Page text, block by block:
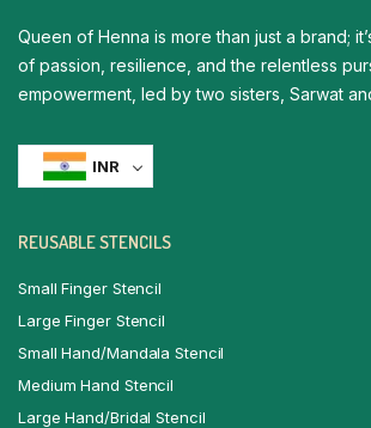
Queen of Henna is more than just a brand;
of passion, resilience, and the relentless
empowerment, led by two sisters, Sarwat
INR
REUSABLE STENCILS
Small Finger Stencil
Large Finger Stencil
Small Hand/Mandala Stencil
Medium Hand Stencil
Large Hand/Bridal Stencil